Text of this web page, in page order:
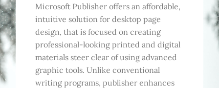
Microsoft Publisher offers an affordable,
intuitive solution for desktop page
design, that is focused on creating
professional-looking printed and digital
materials steer clear of using advanced
graphic tools. Unlike conventional
writing programs, publisher enhances